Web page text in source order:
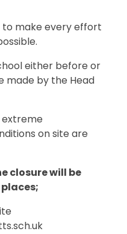
to make every effort
either before or
made by the Head
extreme
on site are
closure will be